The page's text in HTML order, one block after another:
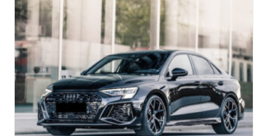
chosen
on
the
product
page